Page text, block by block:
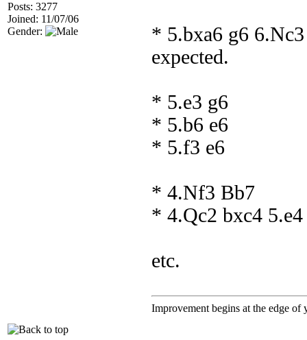
Posts: 3277
Joined: 11/07/06
Gender:
* 5.bxa6 g6
expected.
* 5.e3 g6
* 5.b6 e6
* 5.f3 e6
* 4.Nf3 Bb7
* 4.Qc2 bxc4 5.e4
etc.
Improvement begins at the edge